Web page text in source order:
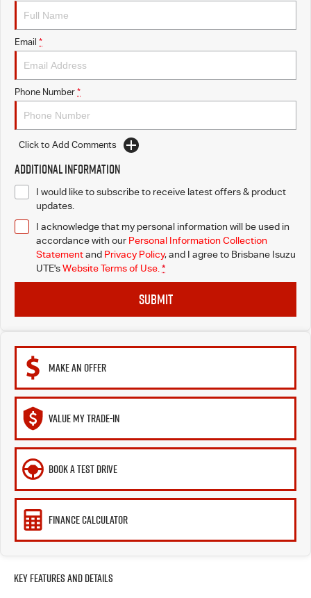
Awards
I-Venture
Email *
Phone Number *
Click to Add Comments
Additional Information
I would like to subscribe to receive latest offers & product
updates.
I acknowledge that my personal information will be used in
accordance with our Personal Information Collection
Statementand Privacy Policy, and I agree to Brisbane Isuzu
UTE'sWebsite Terms of Use. *
SUBMIT
MAKE AN OFFER
VALUE MY TRADE-IN
BOOK A TEST DRIVE
FINANCE CALCULATOR
Key Features and Details